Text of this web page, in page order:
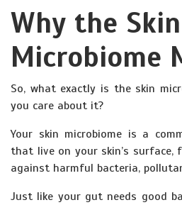
Why the Skin
Microbiome
So, what exactly is the skin
you care about it?
Your skin microbiome is a
that live on your skin’s
against harmful bacteria,
Just like your gut needs good